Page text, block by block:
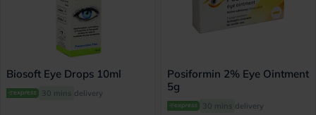
Biosoft Eye Drops 10ml
30 mins delivery
Posiformin 2% Eye Ointment
5g
30 mins delivery